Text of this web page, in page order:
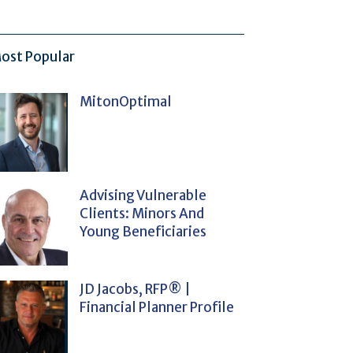
Popular
MitonOptimal
Advising Vulnerable
Clients: Minors And
Young Beneficiaries
JD Jacobs, RFP® |
Financial Planner Profile